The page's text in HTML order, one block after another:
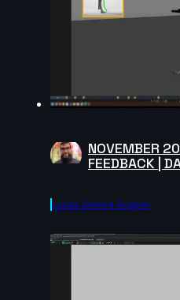
NOVEMBER
FEEDBACK |
Lucas Oliveira Scapim